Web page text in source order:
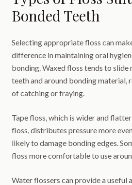
Bonded Teeth
Selecting appropriate floss can
difference in maintaining oral
bonding. Waxed floss tends to slide
teeth and around bonding material,
of catching or fraying.
Tape floss, which is wider and
floss, distributes pressure more
likely to damage bonding edges.
floss more comfortable to use
Water flossers can provide a useful